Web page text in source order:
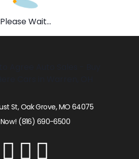
Please Wait...
St, Oak Grove, MO 64075
(816) 690-6500